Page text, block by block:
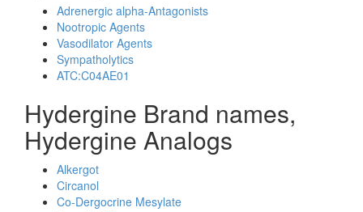
Adrenergic alpha-Antagonists
Nootropic Agents
Vasodilator Agents
Sympatholytics
ATC:C04AE01
Hydergine Brand names,
Hydergine Analogs
Alkergot
Circanol
Co-Dergocrine Mesylate